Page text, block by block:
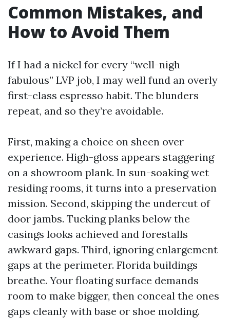
Common Mistakes, and
How to Avoid Them
If I had a nickel for every “well-nigh
fabulous” LVP job, I may well fund an overly
first-class espresso habit. The blunders
repeat, and so they’re avoidable.
First, making a choice on sheen over
experience. High-gloss appears staggering
on a showroom plank. In sun-soaking wet
residing rooms, it turns into a preservation
mission. Second, skipping the undercut of
door jambs. Tucking planks below the
casings looks achieved and forestalls
awkward gaps. Third, ignoring enlargement
gaps at the perimeter. Florida buildings
breathe. Your floating surface demands
room to make bigger, then conceal the ones
gaps cleanly with base or shoe molding.